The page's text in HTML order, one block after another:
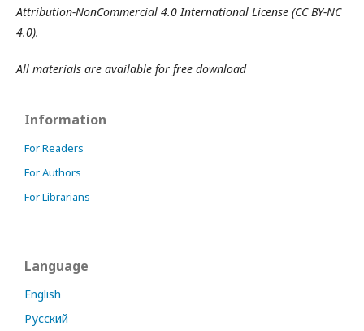
Attribution-NonCommercial 4.0 International License (CC BY-NC
4.0).
All materials are available for free download
Information
For Readers
For Authors
For Librarians
Language
English
Русский